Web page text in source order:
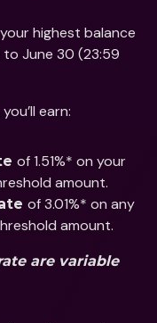
highest balance
June 30 (23:59
earn:
of 1.51%* on your
amount.
of 3.01%* on any
amount.
are variable